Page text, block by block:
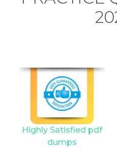
Highly Satisfied pdf
dumps